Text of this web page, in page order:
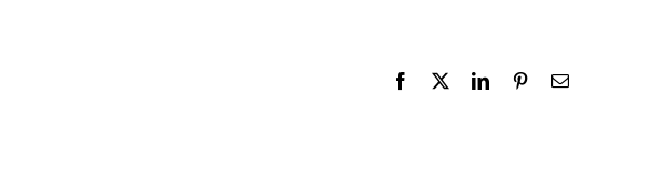
Facebook
X LinkedInPinterestEmail